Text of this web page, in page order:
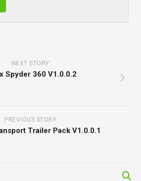
NEXT STORY
Spyder 360 V1.0.0.2
PREVIOUS STORY
Trailer Pack V1.0.0.1